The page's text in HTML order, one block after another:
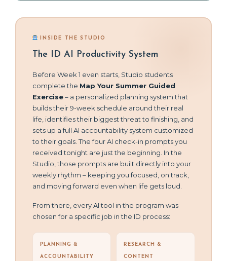
INSIDE THE STUDIO
The ID AI Productivity System
Before Week 1 even starts, Studio students
complete the Map Your Summer Guided
Exercise– a personalized planning system that
builds their 9-week schedule around their real
life, identifies their biggest threat to finishing, and
sets up a full AI accountability system customized
to their goals. The four AI check-in prompts you
received tonight are just the beginning. In the
Studio, those prompts are built directly into your
weekly rhythm – keeping you focused, on track,
and moving forward even when life gets loud.
From there, every AI tool in the program was
chosen for a specific job in the ID process:
PLANNING &
ACCOUNTABILITY
RESEARCH &
CONTENT